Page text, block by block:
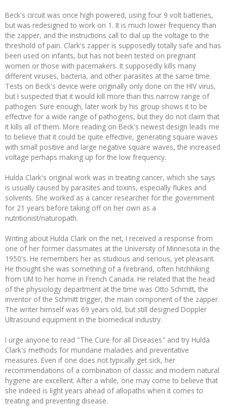
Beck's circuit was once high powered, using four 9 volt batteries,
but was redesigned to work on 1. It is much lower frequency than
the zapper, and the instructions call to dial up the voltage to the
threshold of pain. Clark's zapper is supposedly totally safe and has
been used on infants, but has not been tested on pregnant
women or those with pacemakers. It supposedly kills many
different viruses, bacteria, and other parasites at the same time.
Tests on Beck's device were originally only done on the HIV virus,
but I suspected that it would kill more than this narrow range of
pathogen. Sure enough, later work by his group shows it to be
effective for a wide range of pathogens, but they do not claim that
it kills all of them. More reading on Beck's newest design leads me
to believe that it could be quite effective, generating square waves
with small positive and large negative square waves, the increased
voltage perhaps making up for the low frequency.
Hulda Clark's original work was in treating cancer, which she says
is usually caused by parasites and toxins, especially flukes and
solvents. She worked as a cancer researcher for the government
for 21 years before taking off on her own as a
nutritionist/naturopath.
Writing about Hulda Clark on the net, I received a response from
one of her former classmates at the University of Minnesota in the
1950's. He remembers her as studious and serious, yet pleasant.
He thought she was something of a firebrand, often hitchhiking
from UM to her home in French Canada. He related that the head
of the physiology department at the time was Otto Schmitt, the
inventor of the Schmitt trigger, the main component of the zapper.
The writer himself was 69 years old, but still designed Doppler
Ultrasound equipment in the biomedical industry.
I urge anyone to read "The Cure for all Diseases" and try Hulda
Clark's methods for mundane maladies and preventative
measures. Even if one does not typically get sick, her
recommendations of a combination of classic and modern natural
hygiene are excellent. After a while, one may come to believe that
she indeed is light years ahead of allopaths when it comes to
treating and preventing disease.